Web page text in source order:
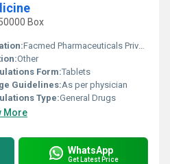
Box
Facmed Pharmaceuticals Private Limited is reckoned in the market for manufacturing & specializing in a comprehensive range of Pharmaceuticals Products, Medical Devices, Veterinary Products & Food Supplements, Herbal Products & Nutritional Supplements, etc.
Other
Form:Tablets
Guidelines:As per physician
Type:General Drugs
More
WhatsApp
Get Latest Price